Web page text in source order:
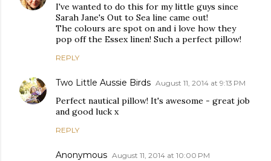
I've wanted to do this for my little guys since
Sarah Jane's Out to Sea line came out!
The colours are spot on and i love how they
pop off the Essex linen! Such a perfect pillow!
REPLY
Two Little Aussie Birds August 11, 2014 at 9:13 PM
Perfect nautical pillow! It's awesome - great job
and good luck x
REPLY
Anonymous August 11, 2014 at 10:00 PM